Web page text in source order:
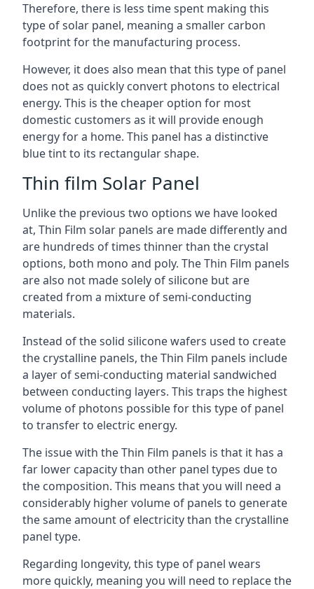
Therefore, there is less time spent making this
type of solar panel, meaning a smaller carbon
footprint for the manufacturing process.
However, it does also mean that this type of panel
does not as quickly convert photons to electrical
energy. This is the cheaper option for most
domestic customers as it will provide enough
energy for a home. This panel has a distinctive
blue tint to its rectangular shape.
Thin film Solar Panel
Unlike the previous two options we have looked
at, Thin Film solar panels are made differently and
are hundreds of times thinner than the crystal
options, both mono and poly. The Thin Film panels
are also not made solely of silicone but are
created from a mixture of semi-conducting
materials.
Instead of the solid silicone wafers used to create
the crystalline panels, the Thin Film panels include
a layer of semi-conducting material sandwiched
between conducting layers. This traps the highest
volume of photons possible for this type of panel
to transfer to electric energy.
The issue with the Thin Film panels is that it has a
far lower capacity than other panel types due to
the composition. This means that you will need a
considerably higher volume of panels to generate
the same amount of electricity than the crystalline
panel type.
Regarding longevity, this type of panel wears
more quickly, meaning you will need to replace the